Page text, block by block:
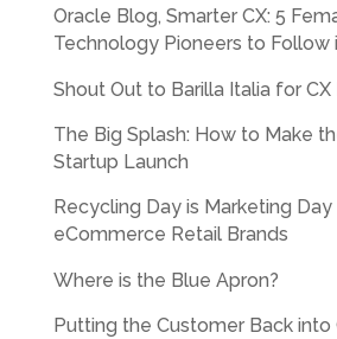
Oracle Blog, Smarter CX: 5
Technology Pioneers to Follow
Shout Out to Barilla Italia for CX
The Big Splash: How to Make
Startup Launch
Recycling Day is Marketing
eCommerce Retail Brands
Where is the Blue Apron?
Putting the Customer Back into